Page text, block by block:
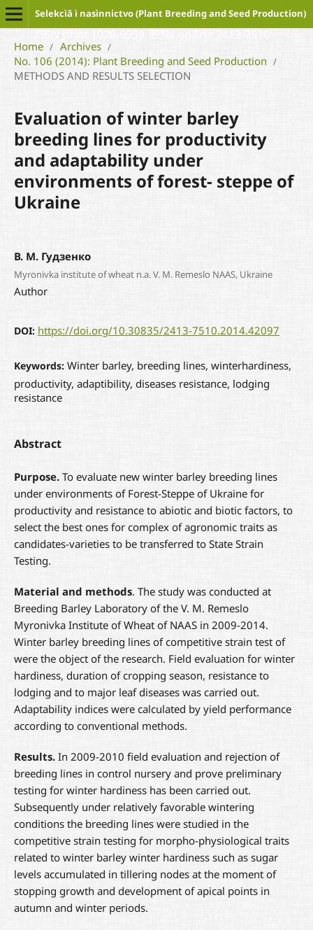
Selekcìâ ì nasìnnictvo (Plant Breeding and Seed Production)
Home / Archives /
No. 106 (2014): Plant Breeding and Seed Production /
METHODS AND RESULTS SELECTION
Evaluation of winter barley
breeding lines for productivity
and adaptability under
environments of forest- steppe of
Ukraine
В. М. Гудзенко
Myronivka institute of wheat n.a. V. M. Remeslo NAAS, Ukraine
Author
DOI: https://doi.org/10.30835/2413-7510.2014.42097
Keywords: Winter barley, breeding lines, winterhardiness,
productivity, adaptibility, diseases resistance, lodging
resistance
Abstract
Purpose.To evaluate new winter barley breeding lines
under environments of Forest-Steppe of Ukraine for
productivity and resistance to abiotic and biotic factors, to
select the best ones for complex of agronomic traits as
candidates-varieties to be transferred to State Strain
Testing.
Material and methods. The study was conducted at
Breeding Barley Laboratory of the V. M. Remeslo
Myronivka Institute of Wheat of NAAS in 2009-2014.
Winter barley breeding lines of competitive strain test of
were the object of the research. Field evaluation for winter
hardiness, duration of cropping season, resistance to
lodging and to major leaf diseases was carried out.
Adaptability indices were calculated by yield performance
according to conventional methods.
Results.In 2009-2010 field evaluation and rejection of
breeding lines in control nursery and prove preliminary
testing for winter hardiness has been carried out.
Subsequently under relatively favorable wintering
conditions the breeding lines were studied in the
competitive strain testing for morpho-physiological traits
related to winter barley winter hardiness such as sugar
levels accumulated in tillering nodes at the moment of
stopping growth and development of apical points in
autumn and winter periods.